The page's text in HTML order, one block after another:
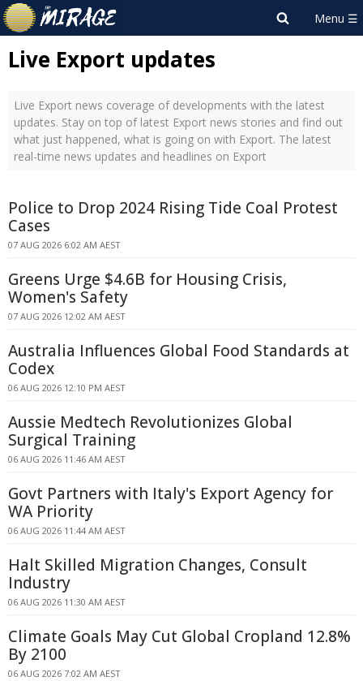
Live Export updates
Live Export news coverage of developments with the latest
updates. Stay on top of latest Export news stories and find out
what just happened, what is going on with Export. The latest
real-time news updates and headlines on Export
Police to Drop 2024 Rising Tide Coal Protest
Cases
07 AUG 2026 6:02 AM AEST
Greens Urge $4.6B for Housing Crisis,
Women's Safety
07 AUG 2026 12:02 AM AEST
Australia Influences Global Food Standards at
Codex
06 AUG 2026 12:10 PM AEST
Aussie Medtech Revolutionizes Global
Surgical Training
06 AUG 2026 11:46 AM AEST
Govt Partners with Italy's Export Agency for
WA Priority
06 AUG 2026 11:44 AM AEST
Halt Skilled Migration Changes, Consult
Industry
06 AUG 2026 11:30 AM AEST
Climate Goals May Cut Global Cropland 12.8%
By 2100
06 AUG 2026 7:02 AM AEST